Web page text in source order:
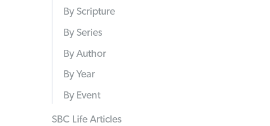
By Scripture
By Series
By Author
By Year
By Event
SBC Life Articles